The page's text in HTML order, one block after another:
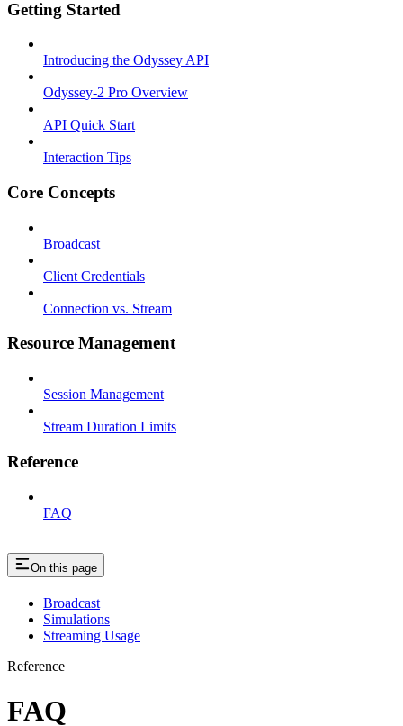
Getting Started
Introducing the Odyssey API
Odyssey-2 Pro Overview
API Quick Start
Interaction Tips
Core Concepts
Broadcast
Client Credentials
Connection vs. Stream
Resource Management
Session Management
Stream Duration Limits
Reference
FAQ
On this page
Broadcast
Simulations
Streaming Usage
Reference
FAQ